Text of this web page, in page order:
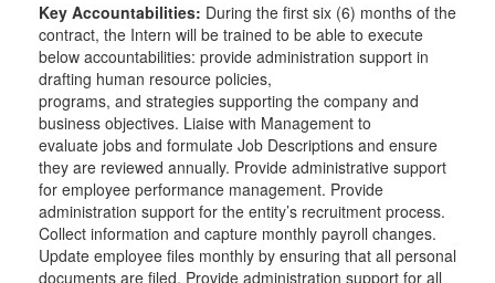
Key Accountabilities: During the first six (6) months of the
contract, the Intern will be trained to be able to execute
below accountabilities: provide administration support in
drafting human resource policies,
programs, and strategies supporting the company and
business objectives. Liaise with Management to
evaluate jobs and formulate Job Descriptions and ensure
they are reviewed annually. Provide administrative support
for employee performance management. Provide
administration support for the entity’s recruitment process.
Collect information and capture monthly payroll changes.
Update employee files monthly by ensuring that all personal
documents are filed. Provide administration support for all